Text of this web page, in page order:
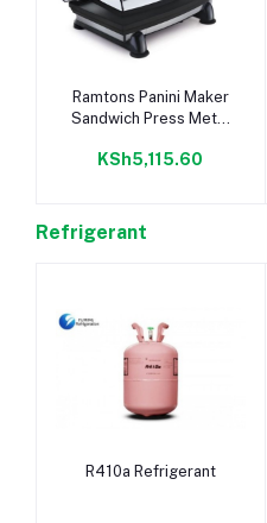
Add to cart
Ramtons Panini Maker
Sandwich Press Metal
KSh5,115.60
Refrigerant
Add to cart
R410a Refrigerant